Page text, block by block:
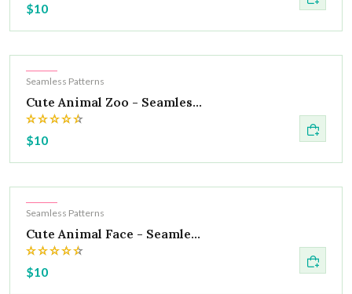
$10
Hot
Seamless Patterns
Cute Animal Zoo - Seamles...
$10
Hot
Seamless Patterns
Cute Animal Face - Seamle...
$10